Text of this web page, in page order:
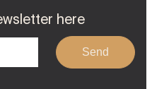
here
Send